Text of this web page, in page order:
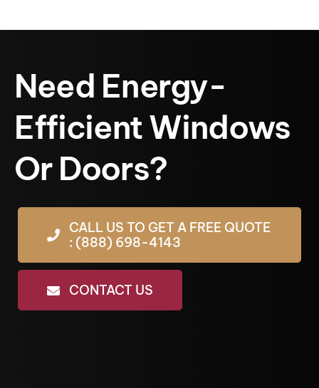
Need Energy-
Efficient Windows
Or Doors?
CALL US TO GET A FREE QUOTE
: (888) 698-4143
CONTACT US